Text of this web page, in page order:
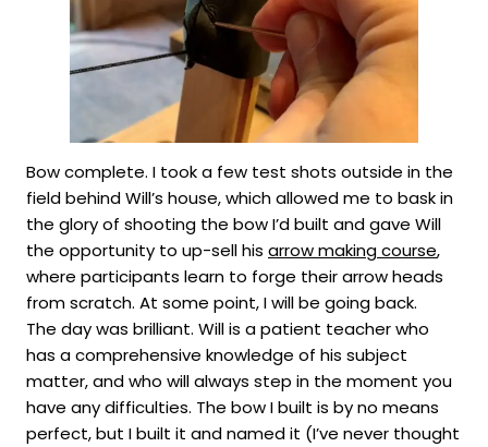
Bow complete. I took a few test shots outside in the
field behind Will’s house, which allowed me to bask in
the glory of shooting the bow I’d built and gave Will
the opportunity to up-sell his arrow making course,
where participants learn to forge their arrow heads
from scratch. At some point, I will be going back.
The day was brilliant. Will is a patient teacher who
has a comprehensive knowledge of his subject
matter, and who will always step in the moment you
have any difficulties. The bow I built is by no means
perfect, but I built it and named it (I’ve never thought